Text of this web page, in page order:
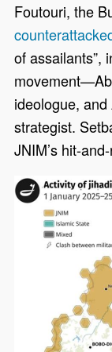
Foutouri, the
of assailants”,
ideologue,
strategist.
JNIM’s hit-